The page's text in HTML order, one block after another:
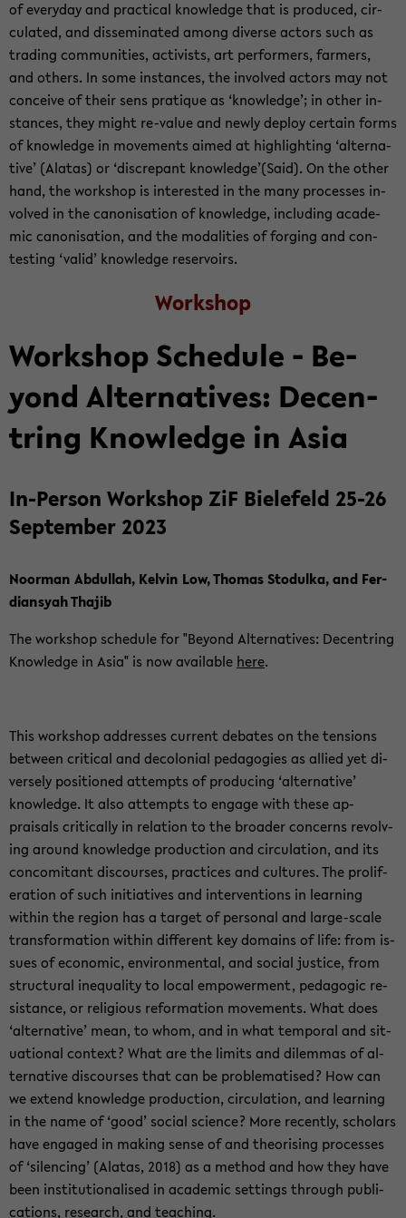
of every­day and prac­ti­cal knowl­edge that is pro­duced, cir­
cu­lated, and dis­sem­i­nated among di­verse ac­tors such as
trad­ing com­mu­ni­ties, ac­tivists, art per­form­ers, farm­ers,
and oth­ers. In some in­stances, the in­volved ac­tors may not
con­ceive of their sens pra­tique as ‘knowl­edge’; in other in­
stances, they might re-​value and newly de­ploy cer­tain forms
of knowl­edge in move­ments aimed at high­light­ing ‘al­ter­na­
tive’ (Alatas) or ‘dis­crepant knowl­edge’(Said). On the other
hand, the work­shop is in­ter­ested in the many processes in­
volved in the canon­i­sa­tion of knowl­edge, in­clud­ing aca­d­e­
mic canon­i­sa­tion, and the modal­i­ties of forg­ing and con­
test­ing ‘valid’ knowl­edge reser­voirs.
Work­shop
Work­shop Sched­ule - Be­
yond Al­ter­na­tives: De­cen­
tring Knowl­edge in Asia
In-​Person Work­shop ZiF Biele­feld 25-26
Sep­tem­ber 2023
Noor­man Ab­dul­lah, Kelvin Low, Thomas Sto­dulka, and Fer­
dian­syah Tha­jib
The work­shop sched­ule for "Be­yond Al­ter­na­tives: De­cen­tring
Knowl­edge in Asia" is now avail­able here.
This work­shop ad­dresses cur­rent de­bates on the ten­sions
be­tween crit­i­cal and de­colo­nial ped­a­go­gies as al­lied yet di­
versely po­si­tioned at­tempts of pro­duc­ing ‘al­ter­na­tive’
knowl­edge. It also at­tempts to en­gage with these ap­
praisals crit­i­cally in re­la­tion to the broader con­cerns re­volv­
ing around knowl­edge pro­duc­tion and cir­cu­la­tion, and its
con­comi­tant dis­courses, prac­tices and cul­tures. The pro­lif­
er­a­tion of such ini­tia­tives and in­ter­ven­tions in learn­ing
within the re­gion has a tar­get of per­sonal and large-​scale
trans­for­ma­tion within dif­fer­ent key do­mains of life: from is­
sues of eco­nomic, en­vi­ron­men­tal, and so­cial jus­tice, from
struc­tural in­equal­ity to local em­pow­er­ment, ped­a­gogic re­
sis­tance, or re­li­gious ref­or­ma­tion move­ments. What does
‘al­ter­na­tive’ mean, to whom, and in what tem­po­ral and sit­
u­a­tional con­text? What are the lim­its and dilem­mas of al­
ter­na­tive dis­courses that can be prob­lema­tised? How can
we ex­tend knowl­edge pro­duc­tion, cir­cu­la­tion, and learn­ing
in the name of ‘good’ so­cial sci­ence? More re­cently, schol­ars
have en­gaged in mak­ing sense of and the­o­ris­ing processes
of ‘si­lenc­ing’ (Alatas, 2018) as a method and how they have
been in­sti­tu­tion­alised in aca­d­e­mic set­tings through pub­li­
ca­tions, re­search, and teach­ing.